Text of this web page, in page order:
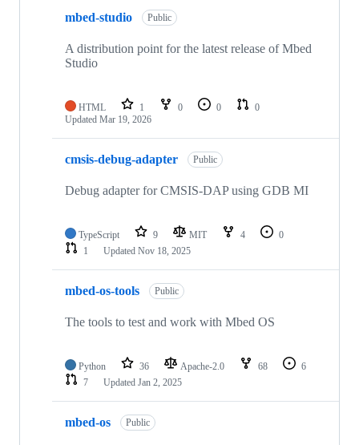
mbed-studio Public
A distribution point for the latest release of Mbed
Studio
HTML 1 0 0
0
Updated Mar 19, 2026
cmsis-debug-adapter Public
Debug adapter for CMSIS-DAP using GDB MI
TypeScript 9 MIT 4
0
1
Updated Nov 18, 2025
mbed-os-tools Public
The tools to test and work with Mbed OS
Python 36 Apache-2.0 68
6
7
Updated Jan 2, 2025
mbed-os Public